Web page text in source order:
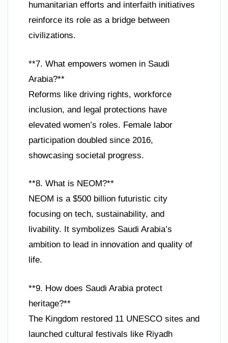
humanitarian efforts and interfaith initiatives
reinforce its role as a bridge between
civilizations.
**7. What empowers women in Saudi
Arabia?**
Reforms like driving rights, workforce
inclusion, and legal protections have
elevated women’s roles. Female labor
participation doubled since 2016,
showcasing societal progress.
**8. What is NEOM?**
NEOM is a $500 billion futuristic city
focusing on tech, sustainability, and
livability. It symbolizes Saudi Arabia’s
ambition to lead in innovation and quality of
life.
**9. How does Saudi Arabia protect
heritage?**
The Kingdom restored 11 UNESCO sites and
launched cultural festivals like Riyadh